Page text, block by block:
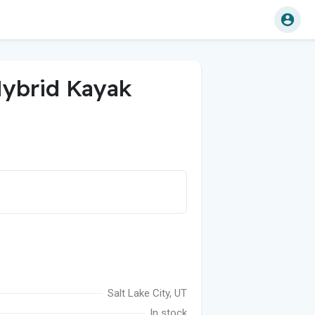
Kayak
Salt Lake City, UT